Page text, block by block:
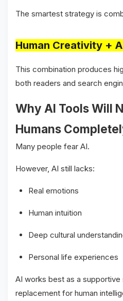
The smartest strategy is
Human Creativity +
This combination produces
both readers and search
Why AI Tools Will
Humans
Many people fear AI.
However, AI still lacks:
Real emotions
Human intuition
Deep cultural
Personal life experiences
AI works best as a
replacement for human